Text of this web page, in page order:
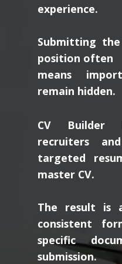
experience.
Submitting
position often
means
remain hidden.
CV Builder
recruiters
targeted
master CV.
The result is
consistent
specific
submission.